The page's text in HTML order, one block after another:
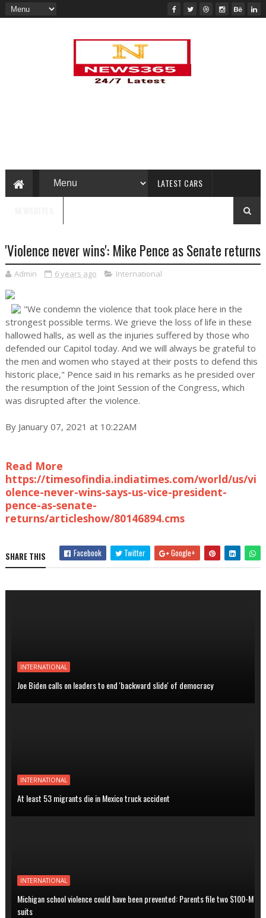
LATEST CARS
'Violence never wins': Mike Pence as Senate returns
Admin 6 years ago International
"We condemn the violence that took place here in the
strongest possible terms. We grieve the loss of life in these
hallowed halls, as well as the injuries suffered by those who
defended our Capitol today. And we will always be grateful to
the men and women who stayed at their posts to defend this
historic place," Pence said in his remarks as he presided over
the resumption of the Joint Session of the Congress, which
was disrupted after the violence.
By January 07, 2021 at 10:22AM
Read More
https://timesofindia.indiatimes.com/world/us/vi
olence-never-wins-says-us-vice-president-
pence-as-senate-
returns/articleshow/80146894.cms
SHARE THIS Facebook Twitter Google+
INTERNATIONAL
Joe Biden calls on leaders to end 'backward slide' of democracy
INTERNATIONAL
At least 53 migrants die in Mexico truck accident
INTERNATIONAL
Michigan school violence could have been prevented: Parents file two $100-M
suits